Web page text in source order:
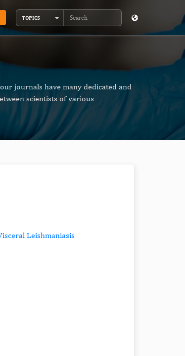
TOPICS
Search
journals have many dedicated and
scientists of various
Leishmaniasis